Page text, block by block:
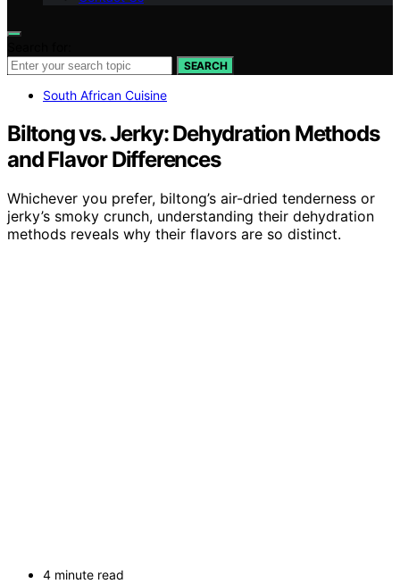
SEARCH
South African Cuisine
Biltong vs. Jerky: Dehydration Methods
and Flavor Differences
Whichever you prefer, biltong’s air-dried tenderness or
jerky’s smoky crunch, understanding their dehydration
methods reveals why their flavors are so distinct.
4 minute read